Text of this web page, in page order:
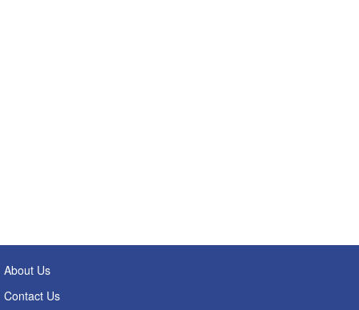
About Us
Contact Us